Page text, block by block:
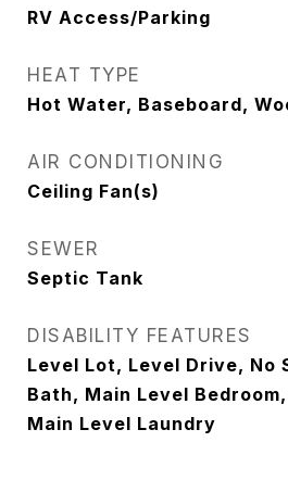
RV Access/Parking
HEAT TYPE
Hot Water, Baseboard,
AIR CONDITIONING
Ceiling Fan(s)
SEWER
Septic Tank
DISABILITY FEATURES
Level Lot, Level Drive, No
Bath, Main Level
Main Level Laundry